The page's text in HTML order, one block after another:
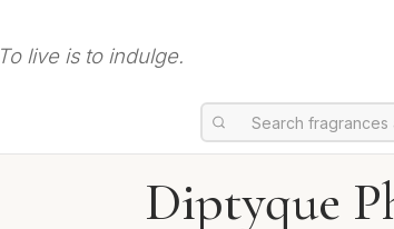
To live is to indulge.
Diptyque